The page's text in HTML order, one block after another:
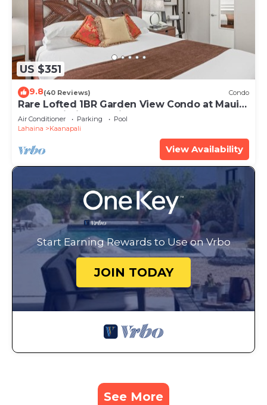
US $351
9.8(40 Reviews) Condo
Rare Lofted 1BR Garden View Condo at Maui
Kaanapali Villas – Unit B233
Air Conditioner Parking
Pool
Lahaina
Kaanapali
View Availability
Start Earning Rewards to Use on Vrbo
JOIN TODAY
See More